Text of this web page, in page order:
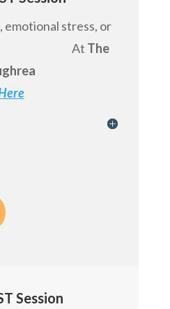
emotional stress, or
At The
Session